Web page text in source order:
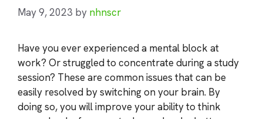
May 9, 2023 by nhnscr
Have you ever experienced a mental block at
work? Or struggled to concentrate during a study
session? These are common issues that can be
easily resolved by switching on your brain. By
doing so, you will improve your ability to think